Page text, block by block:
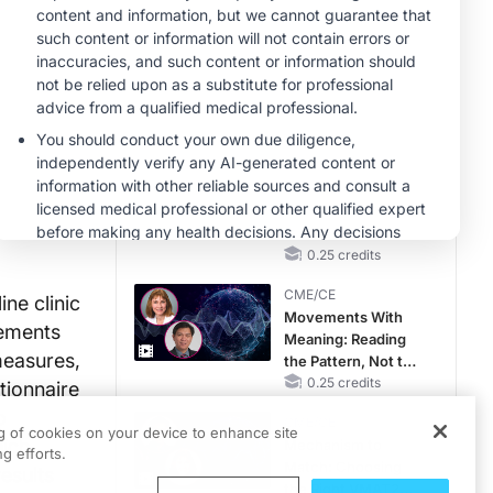
with
Eczema
of
clinic
Therapy with
Potassium Binders
MINUTECE®
Hepatic
Encephalopathy:
More Common
CME/CE
No Patient With
CKD Left Behind:
New Horizons in
Patients With CKD
Diabetes Status
0.25 credits
CME/CE
Movements With
Meaning: Reading
the Pattern, Not the
Label0.25 credits
of cookies on your device to enhance site
efforts.